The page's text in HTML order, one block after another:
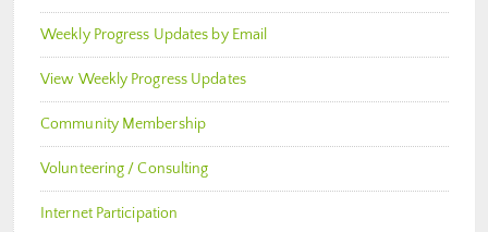
Weekly Progress Updates by Email
View Weekly Progress Updates
Community Membership
Volunteering / Consulting
Internet Participation